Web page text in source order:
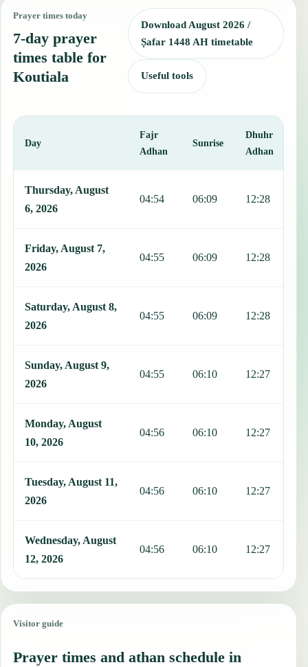
Prayer times today
7-day prayer
times table for
Koutiala
Download August 2026 /
Ṣafar 1448 AH timetable
Useful tools
Day
Fajr
Adhan
Sunrise
Dhuhr
Adhan
Thursday, August
6, 2026
04:54 06:09 12:28
Friday, August 7,
2026
04:55 06:09 12:28
Saturday, August 8,
2026
04:55 06:09 12:28
Sunday, August 9,
2026
04:55 06:10 12:27
Monday, August
10, 2026
04:56 06:10 12:27
Tuesday, August 11,
2026
04:56 06:10 12:27
Wednesday, August
12, 2026
04:56 06:10 12:27
Visitor guide
Prayer times and athan schedule in